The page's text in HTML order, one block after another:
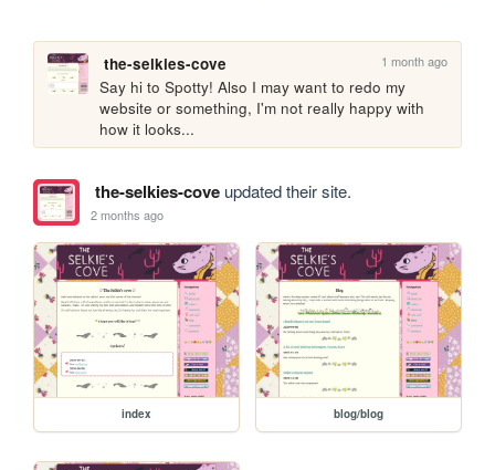
the-selkies-cove 1 month ago
Say hi to Spotty! Also I may want to redo my
website or something, I'm not really happy with
how it looks...
the-selkies-coveupdated their site.
2 months ago
index blog/blog